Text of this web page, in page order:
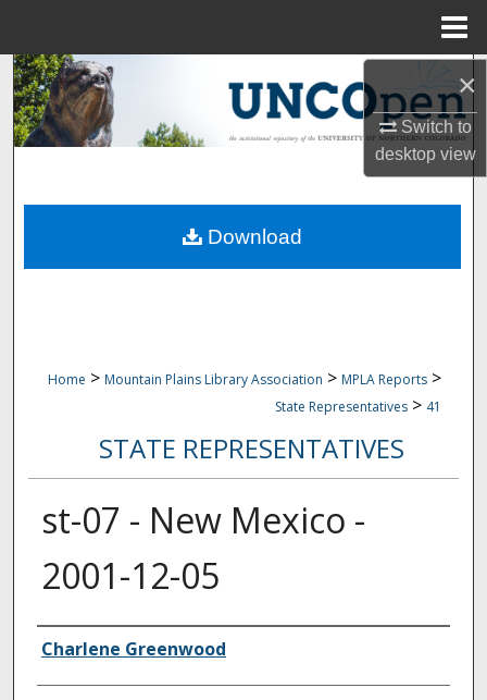
×
Switch to
desktopview
Search
Browse Collections
About
Home > Mountain Plains Library Association > MPLA Reports >
State Representatives > 41
STATE REPRESENTATIVES
st-07 - New Mexico -
2001-12-05
Authors
Charlene Greenwood
Download